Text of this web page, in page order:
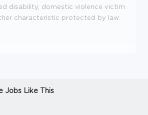
disability, domestic violence victim
characteristic protected by law.
Jobs Like This